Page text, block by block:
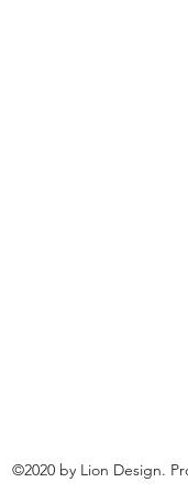
©2020 by Lion Design.